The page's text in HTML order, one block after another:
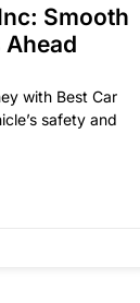
Smooth
Ahead
with Best Car
safety and